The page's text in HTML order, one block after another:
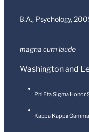
B.A., Psychology,
magna cum laude
Washington and
Phi Eta Sigma Honor
Kappa Kappa